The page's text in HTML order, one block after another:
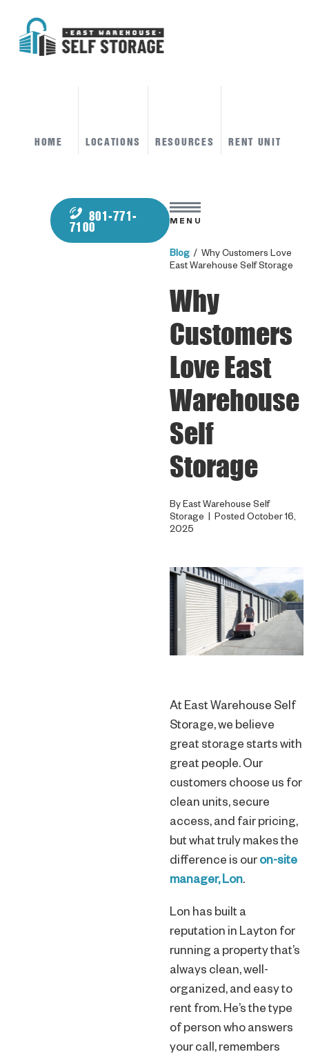
HOME LOCATIONS RESOURCES RENT UNIT
801-771-
7100 MENU
Blog / Why Customers Love
East Warehouse Self Storage
Why
Customers
Love East
Warehouse
Self
Storage
By East Warehouse Self
Storage | Posted October 16,
2025
At East Warehouse Self
Storage, we believe
great storage starts with
great people. Our
customers choose us for
clean units, secure
access, and fair pricing,
but what truly makes the
difference is our on-site
manager, Lon.
Lon has built a
reputation in Layton for
running a property that’s
always clean, well-
organized, and easy to
rent from. He’s the type
of person who answers
your call, remembers